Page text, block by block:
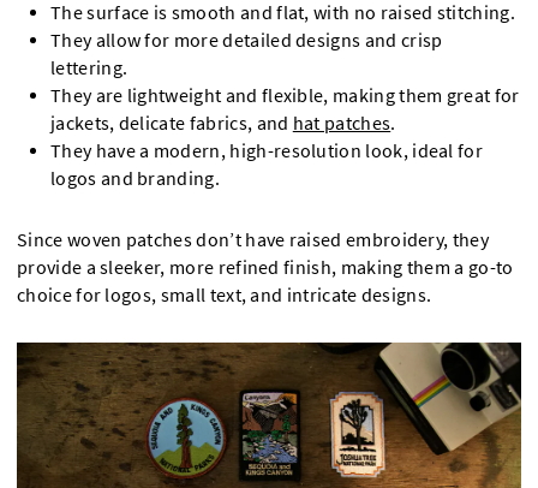
The surface is smooth and flat, with no raised stitching.
They allow for more detailed designs and crisp
lettering.
They are lightweight and flexible, making them great for
jackets, delicate fabrics, and hat patches.
They have a modern, high-resolution look, ideal for
logos and branding.
Since woven patches don’t have raised embroidery, they
provide a sleeker, more refined finish, making them a go-to
choice for logos, small text, and intricate designs.